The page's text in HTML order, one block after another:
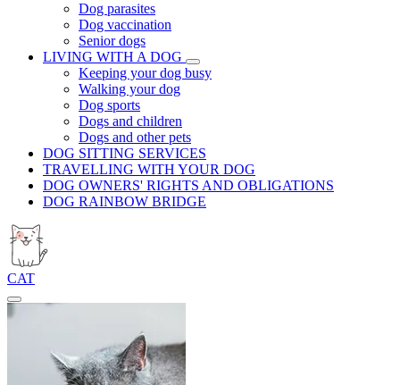
Dog parasites
Dog vaccination
Senior dogs
LIVING WITH A DOG
Keeping your dog busy
Walking your dog
Dog sports
Dogs and children
Dogs and other pets
DOG SITTING SERVICES
TRAVELLING WITH YOUR DOG
DOG OWNERS' RIGHTS AND OBLIGATIONS
DOG RAINBOW BRIDGE
CAT